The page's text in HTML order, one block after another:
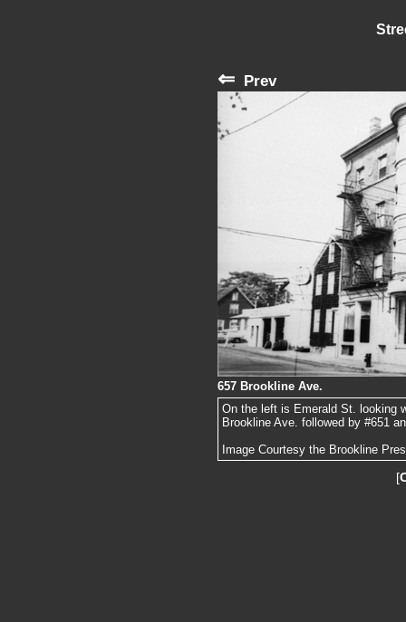
⇐ Prev
657 Brookline Ave.
On the left is Emerald St. looking
Brookline Ave. followed by #651
Image Courtesy the Brookline
[